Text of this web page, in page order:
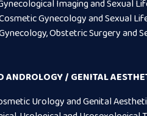
Imaging and Sexual
Gynecology and Sexual
Obstetric Surgery and
ANDROLOGY / GENITAL
Urology and Genital